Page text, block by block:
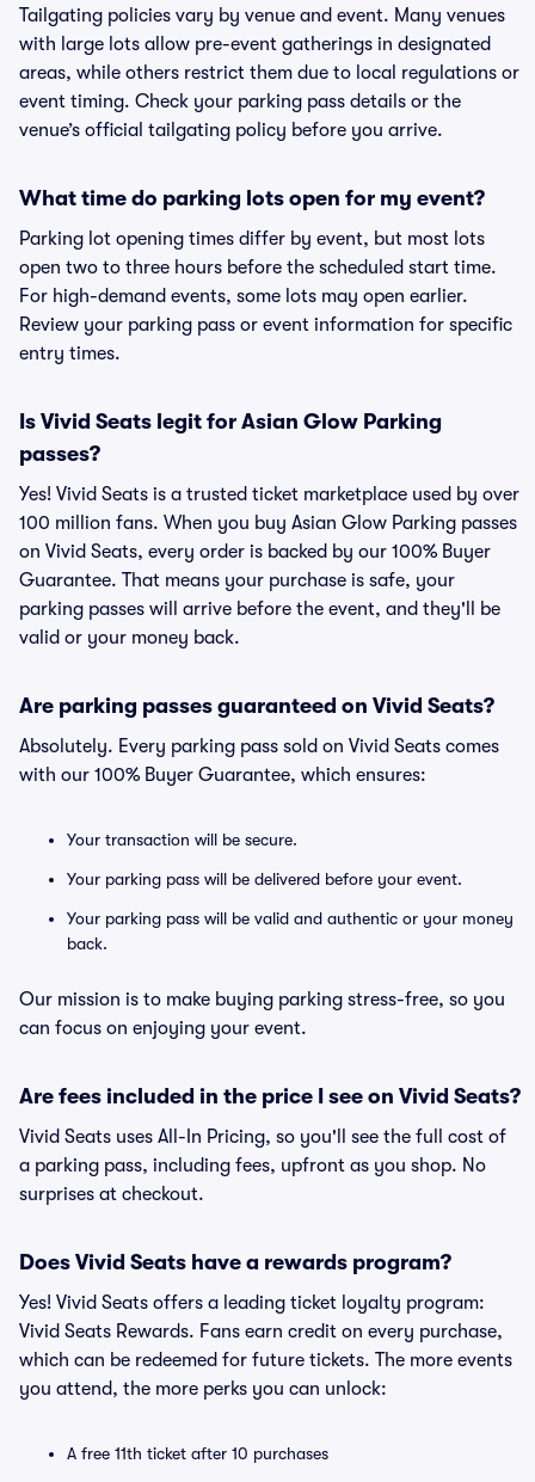
Tailgating policies vary by venue and event. Many venues
with large lots allow pre-event gatherings in designated
areas, while others restrict them due to local regulations or
event timing. Check your parking pass details or the
venue’s official tailgating policy before you arrive.
What time do parking lots open for my event?
Parking lot opening times differ by event, but most lots
open two to three hours before the scheduled start time.
For high-demand events, some lots may open earlier.
Review your parking pass or event information for specific
entry times.
Is Vivid Seats legit for Asian Glow Parking
passes?
Yes! Vivid Seats is a trusted ticket marketplace used by over
100 million fans. When you buy Asian Glow Parking passes
on Vivid Seats, every order is backed by our 100% Buyer
Guarantee. That means your purchase is safe, your
parking passes will arrive before the event, and they'll be
valid or your money back.
Are parking passes guaranteed on Vivid Seats?
Absolutely. Every parking pass sold on Vivid Seats comes
with our 100% Buyer Guarantee, which ensures:
Your transaction will be secure.
Your parking pass will be delivered before your event.
Your parking pass will be valid and authentic or your money
back.
Our mission is to make buying parking stress-free, so you
can focus on enjoying your event.
Are fees included in the price I see on Vivid Seats?
Vivid Seats uses All-In Pricing, so you'll see the full cost of
a parking pass, including fees, upfront as you shop. No
surprises at checkout.
Does Vivid Seats have a rewards program?
Yes! Vivid Seats offers a leading ticket loyalty program:
Vivid Seats Rewards. Fans earn credit on every purchase,
which can be redeemed for future tickets. The more events
you attend, the more perks you can unlock:
A free 11th ticket after 10 purchases